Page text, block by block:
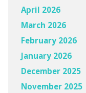
April 2026
March 2026
February 2026
January 2026
December 2025
November 2025